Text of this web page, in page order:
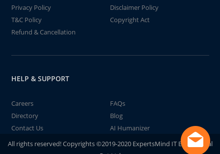
Privacy Policy
Disclaimer Policy
T&C Policy
Copyright Act
Refund & Cancellation
HELP & SUPPORT
Careers
FAQs
Directory
Blog
Contact Us
AI Humanizer
All rights reserved! Copyrights ©2019-2020 ExpertsMind IT Educational